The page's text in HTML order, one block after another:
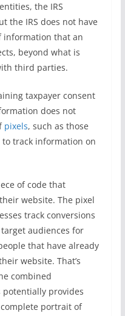
the IRS
the IRS does not have
information that an
beyond what is
third parties.
taxpayer consent
does not
pixels, such as those
to track information on
of code that
website. The pixel
track conversions
audiences for
that have already
website. That’s
combined
provides
portrait of